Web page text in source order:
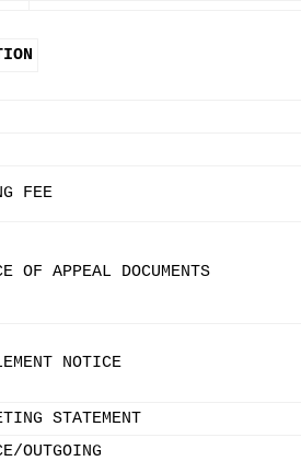
FEE
OF APPEAL DOCUMENTS
NOTICE
STATEMENT
OUTGOING